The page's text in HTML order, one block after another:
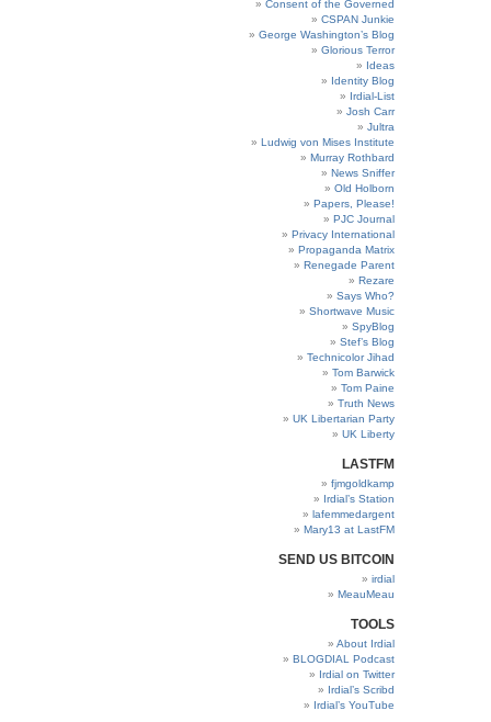
Consent of the Governed
CSPAN Junkie
George Washington’s Blog
Glorious Terror
Ideas
Identity Blog
Irdial-List
Josh Carr
Jultra
Ludwig von Mises Institute
Murray Rothbard
News Sniffer
Old Holborn
Papers, Please!
PJC Journal
Privacy International
Propaganda Matrix
Renegade Parent
Rezare
Says Who?
Shortwave Music
SpyBlog
Stef’s Blog
Technicolor Jihad
Tom Barwick
Tom Paine
Truth News
UK Libertarian Party
UK Liberty
LASTFM
fjmgoldkamp
Irdial’s Station
lafemmedargent
Mary13 at LastFM
SEND US BITCOIN
irdial
MeauMeau
TOOLS
About Irdial
BLOGDIAL Podcast
Irdial on Twitter
Irdial’s Scribd
Irdial’s YouTube